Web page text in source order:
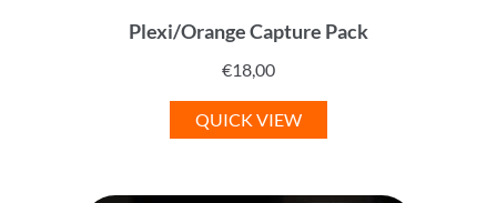
Plexi/Orange Capture Pack
€18,00
QUICK VIEW